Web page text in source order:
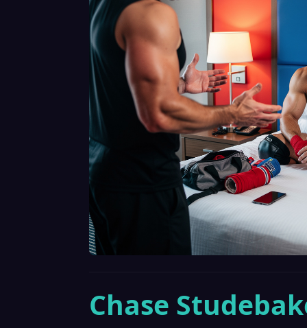
Chase